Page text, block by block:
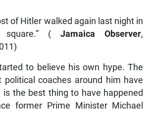
of Hitler walked again last night in
square.” (Jamaica Observer,
to believe his own hype. The
political coaches around him have
the best thing to have happened
former Prime Minister Michael